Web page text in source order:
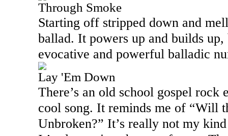
Through Smoke
Starting off stripped down and
ballad. It powers up and builds
evocative and powerful balladic
Lay 'Em Down
There’s an old school gospel rock
cool song. It reminds me of “Will
Unbroken?” It’s really not my